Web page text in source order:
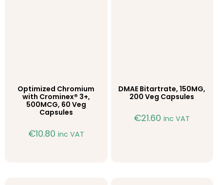
Optimized Chromium
with Crominex® 3+,
500MCG, 60 Veg
Capsules
€10.80 inc VAT
DMAE Bitartrate, 150MG,
200 Veg Capsules
€21.60 inc VAT